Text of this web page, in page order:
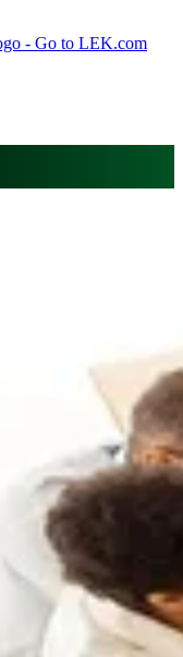
- Go to LEK.com